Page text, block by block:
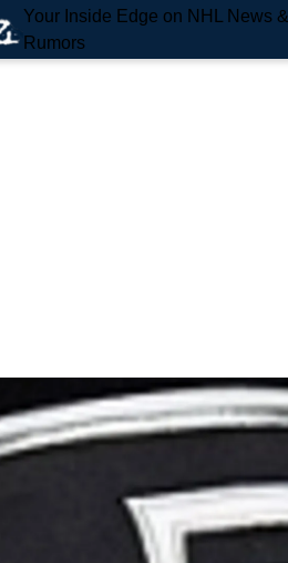
Your Inside Edge on NHL News &
Rumors